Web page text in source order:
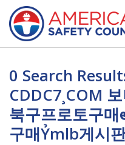
0 Search
CDDC7¸COM
북구프로토구매
구매Ỷmlb게시